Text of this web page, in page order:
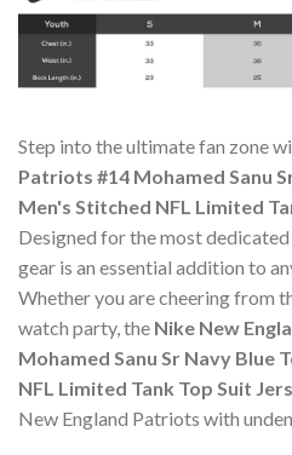
Step into the ultimate fan zone
Patriots #14 Mohamed Sanu
Men's Stitched NFL Limited
Designed for the most
gear is an essential addition to
Whether you are cheering from
watch party, the Nike New
Mohamed Sanu Sr Navy Blue
NFL Limited Tank Top Suit
New England Patriots with